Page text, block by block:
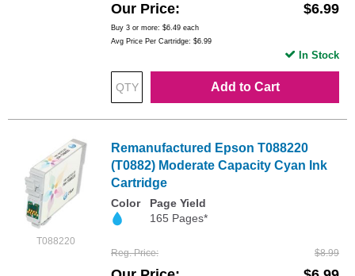
Our Price $6.99
Buy 3 or more: $6.49 each
Avg Price Per Cartridge: $6.99
Add to Cart
In Stock
T088220
Remanufactured Epson T088220
(T0882) Moderate Capacity Cyan Ink
Cartridge
Color
Page Yield
165 Pages*
Reg. Price $8.99